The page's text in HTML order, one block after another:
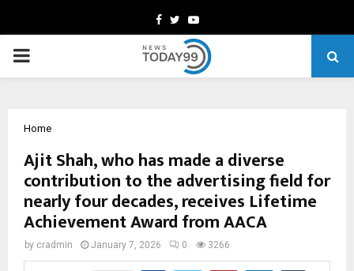
Facebook
TwitterYoutube
PRIMARY
Home
Ajit Shah, who has made a diverse
contribution to the advertising field for
nearly four decades, receives Lifetime
Achievement Award from AACA
by cradmin January 7, 2026 0 3266